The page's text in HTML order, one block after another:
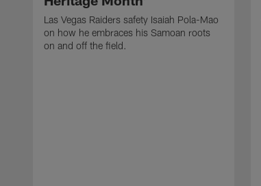
Las Vegas Raiders safety Isaiah Pola-Mao
on how he embraces his Samoan roots
on and off the field.